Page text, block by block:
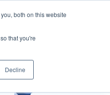
both on this website
that you're
Decline